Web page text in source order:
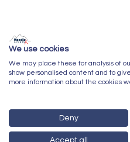
Newsletter Sign Up
We use cookies
We may place these for analysis of
show personalised content and to
more information about the cookies
Deny
Accept all